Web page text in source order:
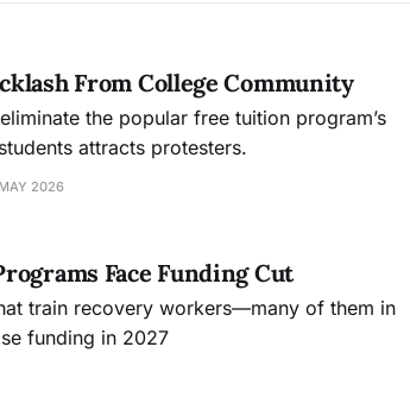
From College Community
the popular free tuition program’s
attracts protesters.
2026
Face Funding Cut
train recovery workers—many of them in
funding in 2027